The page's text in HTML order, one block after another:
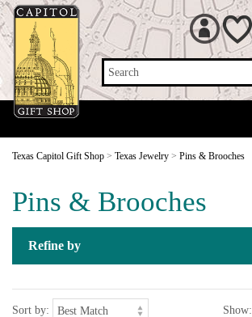
Search
Texas Capitol Gift Shop > Texas Jewelry > Pins & Brooches
Pins & Brooches
Refine by
Sort by: Show: